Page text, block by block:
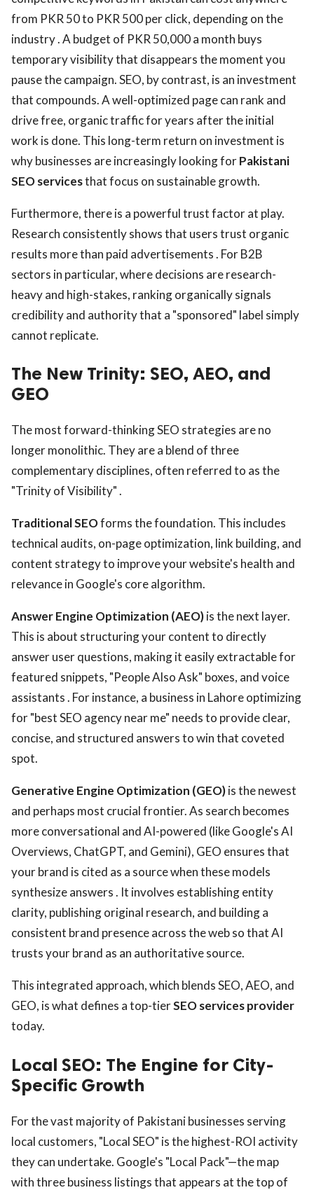
from PKR 50 to PKR 500 per click, depending on the
industry . A budget of PKR 50,000 a month buys
temporary visibility that disappears the moment you
pause the campaign. SEO, by contrast, is an investment
that compounds. A well-optimized page can rank and
drive free, organic traffic for years after the initial
work is done. This long-term return on investment is
why businesses are increasingly looking forPakistani
SEO servicesthat focus on sustainable growth.
Furthermore, there is a powerful trust factor at play.
Research consistently shows that users trust organic
results more than paid advertisements . For B2B
sectors in particular, where decisions are research-
heavy and high-stakes, ranking organically signals
credibility and authority that a "sponsored" label simply
cannot replicate.
The New Trinity: SEO, AEO, and
GEO
The most forward-thinking SEO strategies are no
longer monolithic. They are a blend of three
complementary disciplines, often referred to as the
"Trinity of Visibility" .
Traditional SEOforms the foundation. This includes
technical audits, on-page optimization, link building, and
content strategy to improve your website's health and
relevance in Google's core algorithm.
Answer Engine Optimization (AEO)is the next layer.
This is about structuring your content to directly
answer user questions, making it easily extractable for
featured snippets, "People Also Ask" boxes, and voice
assistants . For instance, a business in Lahore optimizing
for "best SEO agency near me" needs to provide clear,
concise, and structured answers to win that coveted
spot.
Generative Engine Optimization (GEO)is the newest
and perhaps most crucial frontier. As search becomes
more conversational and AI-powered (like Google's AI
Overviews, ChatGPT, and Gemini), GEO ensures that
your brand is cited as a source when these models
synthesize answers . It involves establishing entity
clarity, publishing original research, and building a
consistent brand presence across the web so that AI
trusts your brand as an authoritative source.
This integrated approach, which blends SEO, AEO, and
GEO, is what defines a top-tierSEO services provider
today.
Local SEO: The Engine for City-
Specific Growth
For the vast majority of Pakistani businesses serving
local customers, "Local SEO" is the highest-ROI activity
they can undertake. Google's "Local Pack"—the map
with three business listings that appears at the top of